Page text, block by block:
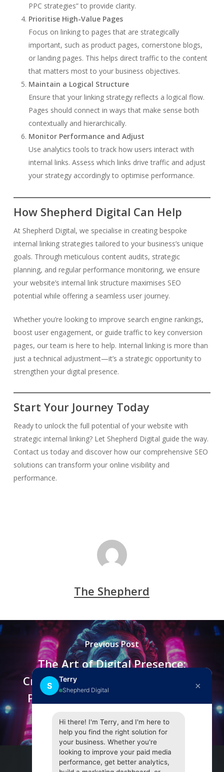
PPC strategies” to provide clarity.
Prioritise High-Value Pages
Focus on linking to pages that are strategically
important, such as product pages, cornerstone blogs,
or landing pages. This helps direct traffic to the content
that matters most to your business objectives.
Maintain a Logical Structure
Ensure that your linking strategy reflects a logical flow.
Pages should connect in ways that make sense both
contextually and hierarchically.
Monitor Performance and Adjust
Use analytics tools to track how users interact with
internal links. Assess which links drive traffic and adjust
your strategy accordingly to optimise performance.
How Shepherd Digital Can Help
At Shepherd Digital, we specialise in creating bespoke
internal linking strategies tailored to your business’s unique
goals. Through meticulous content audits, strategic
planning, and regular performance monitoring, we ensure
your website’s internal link structure maximises SEO
potential while offering a seamless user journey.
Whether you’re looking to improve search engine rankings,
boost user engagement, or guide traffic to key conversion
pages, our team is here to help. Internal linking is more than
just a technical adjustment—it’s a strategic opportunity to
strengthen your digital presence.
Start Your Journey Today
Ready to unlock the full potential of your website with
strategic internal linking? Let Shepherd Digital guide the way.
Contact us today and discover how our comprehensive SEO
solutions can transform your online visibility and
performance.
The Shepherd
Previous Post
The Art of Digital Presence:
Crafting Brand Personas and the
Psychology of Audience Affinity
S
Terry
Shepherd Digital ×
Hi there! I'm Terry, and I'm here to
help you find the right solution for
your business. Whether you're
looking to improve your paid media
performance, get better analytics,